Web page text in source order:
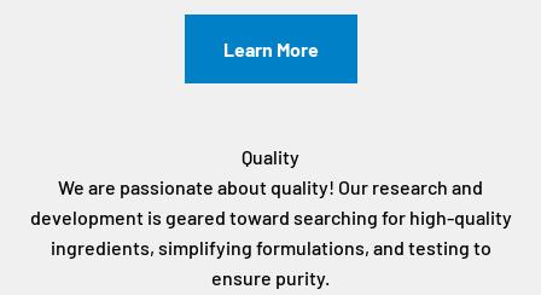
Learn More
Quality
We are passionate about quality! Our research and
development is geared toward searching for high-quality
ingredients, simplifying formulations, and testing to
ensure purity.